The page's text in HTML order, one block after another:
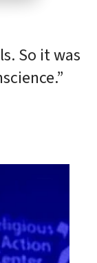
So it was